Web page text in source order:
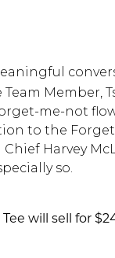
Member,
me-not
to the
Harvey
so.
will sell for